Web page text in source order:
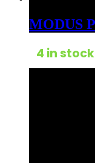
4 in stock